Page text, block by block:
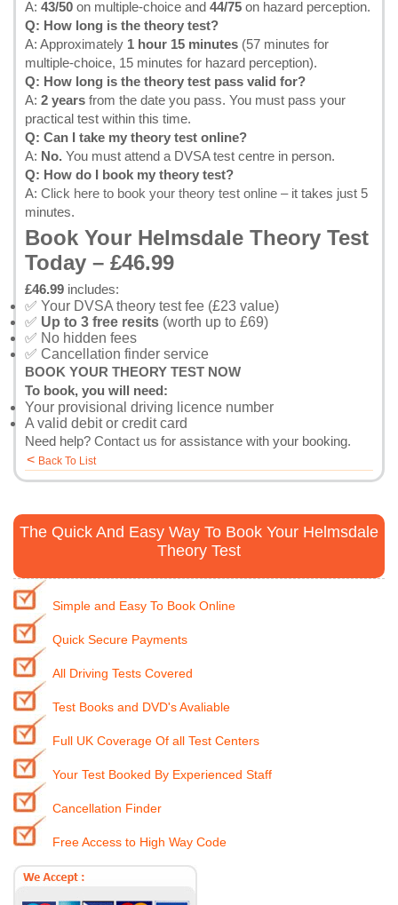
A: 43/50 on multiple-choice and 44/75 on hazard perception.
Q: How long is the theory test?
A: Approximately 1 hour 15 minutes (57 minutes for
multiple-choice, 15 minutes for hazard perception).
Q: How long is the theory test pass valid for?
A: 2 years from the date you pass. You must pass your
practical test within this time.
Q: Can I take my theory test online?
A: No. You must attend a DVSA test centre in person.
Q: How do I book my theory test?
A: Click here to book your theory test online – it takes just 5
minutes.
Book Your Helmsdale Theory Test
Today – £46.99
£46.99 includes:
✅ Your DVSA theory test fee (£23 value)
✅ Up to 3 free resits (worth up to £69)
✅ No hidden fees
✅ Cancellation finder service
BOOK YOUR THEORY TEST NOW
To book, you will need:
Your provisional driving licence number
A valid debit or credit card
Need help? Contact us for assistance with your booking.
< Back To List
The Quick And Easy Way To Book Your Helmsdale
Theory Test
Simple and Easy To Book Online
Quick Secure Payments
All Driving Tests Covered
Test Books and DVD's Avaliable
Full UK Coverage Of all Test Centers
Your Test Booked By Experienced Staff
Cancellation Finder
Free Access to High Way Code